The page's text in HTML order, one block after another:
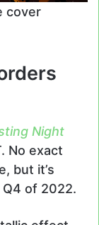
cover
Night
No exact
but it’s
of 2022.